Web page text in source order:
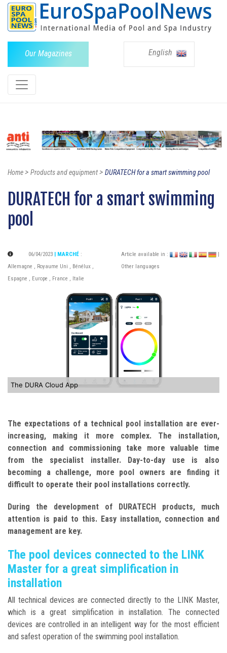
Our Magazines English
Home> Products and equipment> DURATECH for a smart swimming pool
DURATECH for a smart swimming
pool
06/04/2023 | MARCHÉ :
Allemagne , Royaume Uni , Bénélux ,
Espagne , Europe , France , Italie
Article available in :
Other languages
The DURA Cloud App
The expectations of a technical pool installation are ever-
increasing, making it more complex. The installation,
connection and commissioning take more valuable time
from the specialist installer. Day-to-day use is also
becoming a challenge, more pool owners are finding it
difficult to operate their pool installations correctly.
During the development of DURATECH products, much
attention is paid to this. Easy installation, connection and
management are key.
The pool devices connected to the LINK
Master for a great simplification in
installation
All technical devices are connected directly to the LINK Master,
which is a great simplification in installation. The connected
devices are controlled in an intelligent way for the most efficient
and safest operation of the swimming pool installation.